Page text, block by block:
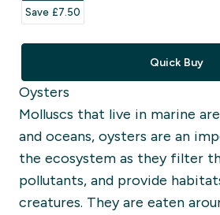
Save £7.50‎
Quick Buy
Oysters
Molluscs that live in marine
and oceans, oysters are an
the ecosystem as they filter
pollutants, and provide
creatures. They are eaten